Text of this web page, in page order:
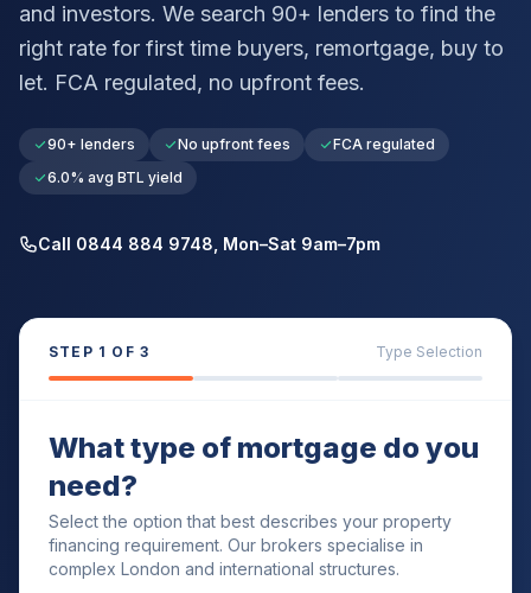
and investors. We search 90+ lenders to find the
right rate for first time buyers, remortgage, buy to
let. FCA regulated, no upfront fees.
90+ lenders No upfront fees
FCA regulated
6.0% avg BTL yield
Call 0844 884 9748, Mon–Sat 9am–7pm
STEP 1 OF 3 Type Selection
What type of mortgage do you
need?
Select the option that best describes your property
financing requirement. Our brokers specialise in
complex London and international structures.